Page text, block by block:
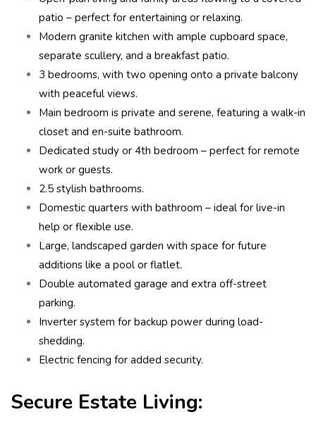
patio – perfect for entertaining or relaxing.
Modern granite kitchen with ample cupboard space,
separate scullery, and a breakfast patio.
3 bedrooms, with two opening onto a private balcony
with peaceful views.
Main bedroom is private and serene, featuring a walk-in
closet and en-suite bathroom.
Dedicated study or 4th bedroom – perfect for remote
work or guests.
2.5 stylish bathrooms.
Domestic quarters with bathroom – ideal for live-in
help or flexible use.
Large, landscaped garden with space for future
additions like a pool or flatlet.
Double automated garage and extra off-street
parking.
Inverter system for backup power during load-
shedding.
Electric fencing for added security.
Secure Estate Living: